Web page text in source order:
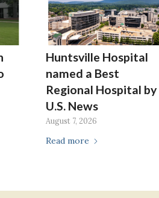
Huntsville Hospital
named a Best
Regional Hospital by
U.S. News
August 7, 2026
Read more